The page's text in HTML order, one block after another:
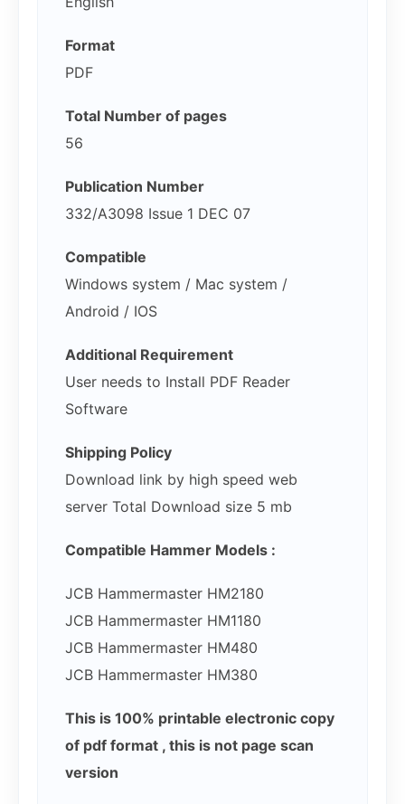
Format
PDF
Total Number of pages
56
Publication Number
332/A3098 Issue 1 DEC 07
Compatible
Windows system / Mac system /
Android / IOS
Additional Requirement
User needs to Install PDF Reader
Software
Shipping Policy
Download link by high speed web
server Total Download size 5 mb
Compatible Hammer Models :
JCB Hammermaster HM2180
JCB Hammermaster HM1180
JCB Hammermaster HM480
JCB Hammermaster HM380
This is 100% printable electronic copy
of pdf format , this is not page scan
version